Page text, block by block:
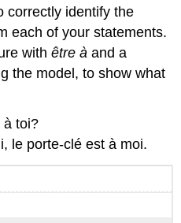
correctly identify the
each of your statements.
withêtre à and a
the model, to show what
à toi?
est à moi.